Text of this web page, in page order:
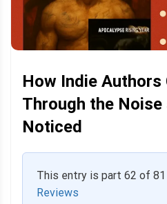
How Indie Authors
Through the Noise
Noticed
This entry is part 62 of
Reviews